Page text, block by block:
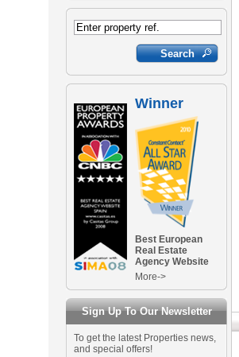
Winner
Best European
Real Estate
Agency Website
More->
Sign Up To Our Newsletter
To get the latest Properties news,
and special offers!